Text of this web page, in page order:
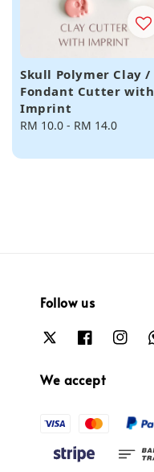
Skull Polymer Clay /
Fondant Cutter with
Imprint
Regular
RM 10.0 - RM 14.0
Follow us
We accept